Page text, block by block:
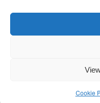
Cookie
©️ Copyright 2024 – Step One.
The Ambitions